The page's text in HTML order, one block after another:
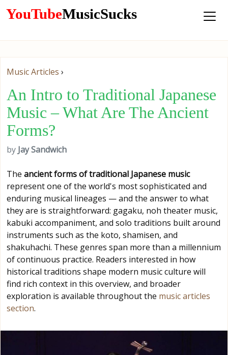
YouTubeMusicSucks
Music Articles ›
An Intro to Traditional Japanese
Music – What Are The Ancient
Forms?
by Jay Sandwich
The ancient forms of traditional Japanese music
represent one of the world's most sophisticated and
enduring musical lineages — and the answer to what
they are is straightforward: gagaku, noh theater music,
kabuki accompaniment, and solo traditions built around
instruments such as the koto, shamisen, and
shakuhachi. These genres span more than a millennium
of continuous practice. Readers interested in how
historical traditions shape modern music culture will
find rich context in this overview, and broader
exploration is available throughout the music articles
section.